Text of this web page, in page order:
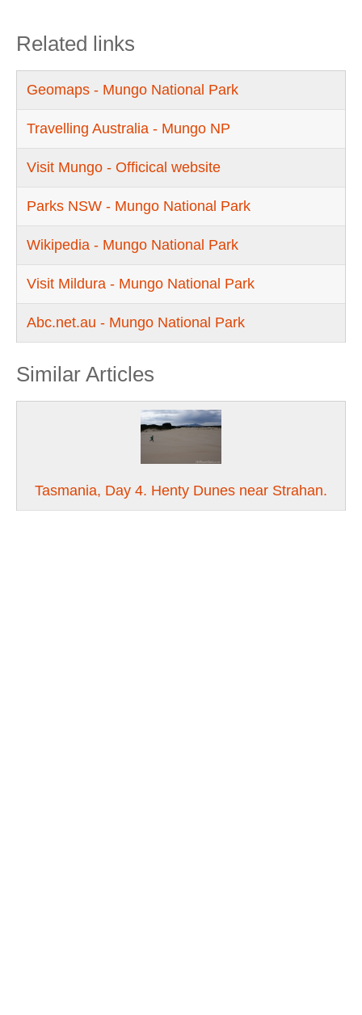
Related links
Geomaps - Mungo National Park
Travelling Australia - Mungo NP
Visit Mungo - Officical website
Parks NSW - Mungo National Park
Wikipedia - Mungo National Park
Visit Mildura - Mungo National Park
Abc.net.au - Mungo National Park
Similar Articles
Tasmania, Day 4. Henty Dunes near Strahan.